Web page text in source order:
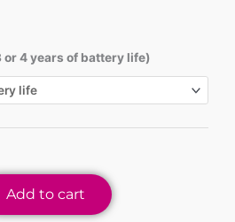
4 years of battery life)
Add to cart